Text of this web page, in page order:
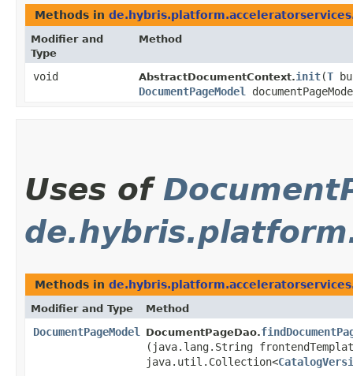
Methods in
Modifier and
Type
Method
void AbstractDocumentContext.init​(T
DocumentPageModel
Uses of
Methods in
Modifier and Type Method
DocumentPageModel DocumentPageDao.
(java.lang.String
java.util.Collection<